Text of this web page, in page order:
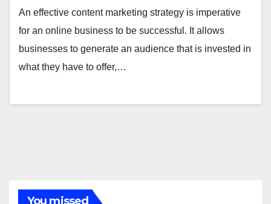
An effective content marketing strategy is imperative
for an online business to be successful. It allows
businesses to generate an audience that is invested in
what they have to offer,…
You missed